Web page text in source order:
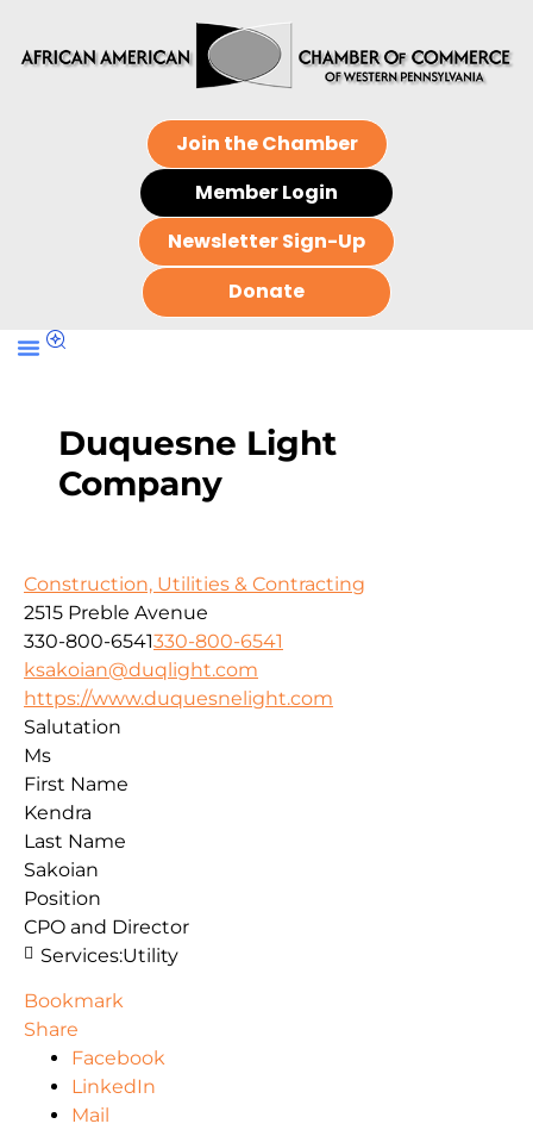
Join the Chamber
Member Login
Newsletter Sign-Up
Donate
Duquesne Light
Company
Construction, Utilities & Contracting
2515 Preble Avenue
330-800-6541330-800-6541
ksakoian@duqlight.com
https://www.duquesnelight.com
Salutation
Ms
First Name
Kendra
Last Name
Sakoian
Position
CPO and Director
Services:Utility
Bookmark
Share
Facebook
LinkedIn
Mail